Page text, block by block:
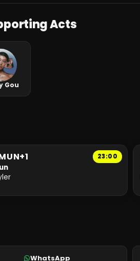
Acts
Gou
23:00
WhatsApp